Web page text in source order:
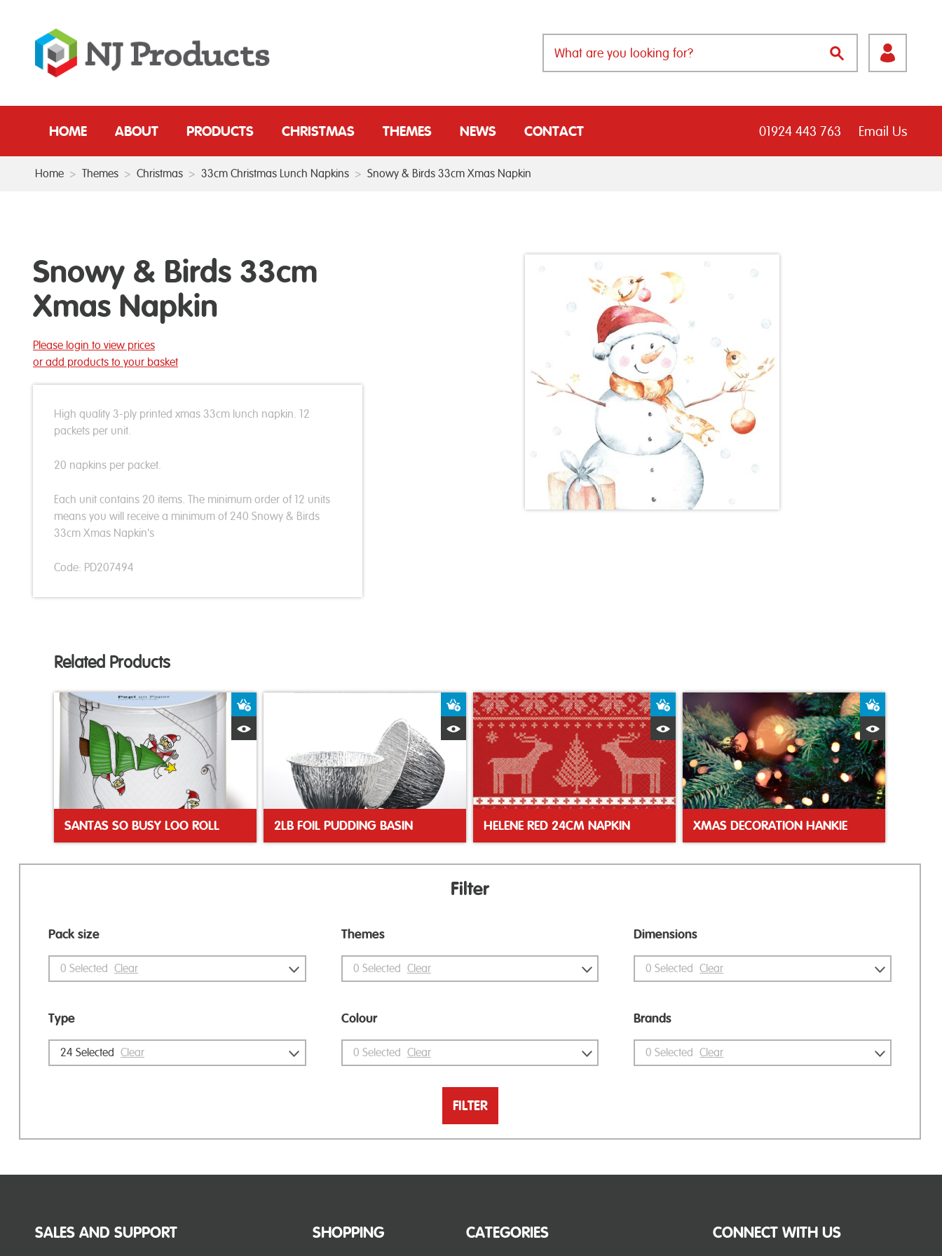
HOME ABOUT PRODUCTS CHRISTMAS THEMES NEWS CONTACT 01924 443 763 Email Us
Home > Themes > Christmas > 33cm Christmas Lunch Napkins > Snowy & Birds 33cm Xmas Napkin
Snowy & Birds 33cm
Xmas Napkin
Please login to view prices
or add products to your basket
High quality 3-ply printed xmas 33cm lunch napkin. 12
packets per unit.
20 napkins per packet.
Each unit contains 20 items. The minimum order of 12 units
means you will receive a minimum of 240 Snowy & Birds
33cm Xmas Napkin's
Code: PD207494
Related Products
SANTAS SO BUSY LOO ROLL 2LB FOIL PUDDING BASIN
Add to Basket
Quick View
HELENE RED 24CM NAPKIN
Add to Basket
Quick View
XMAS DECORATION HANKIE
Filter
Pack size
0 Selected Clear
Type
24 Selected Clear
Themes
0 Selected Clear
Colour
0 Selected Clear
Dimensions
0 Selected Clear
Brands
0 Selected Clear
FILTER
SHOPPING CATEGORIES
SALES AND SUPPORT CONNECT WITH US